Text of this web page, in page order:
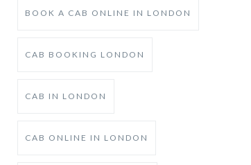
BOOK A CAB ONLINE IN LONDON
CAB BOOKING LONDON
CAB IN LONDON
CAB ONLINE IN LONDON